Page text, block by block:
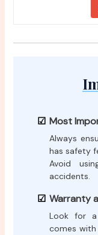
Most
Always
has safety
Avoid
accidents.
Warranty
Look for
comes with